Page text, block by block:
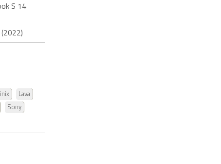
S 14
Lava
Sony